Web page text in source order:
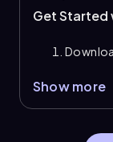
Get Started
Show more